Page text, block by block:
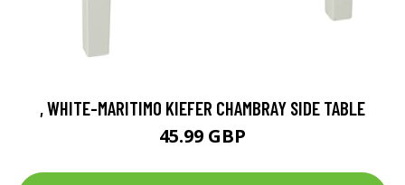
, WHITE-MARITIMO KIEFER CHAMBRAY SIDE TABLE
45.99 GBP